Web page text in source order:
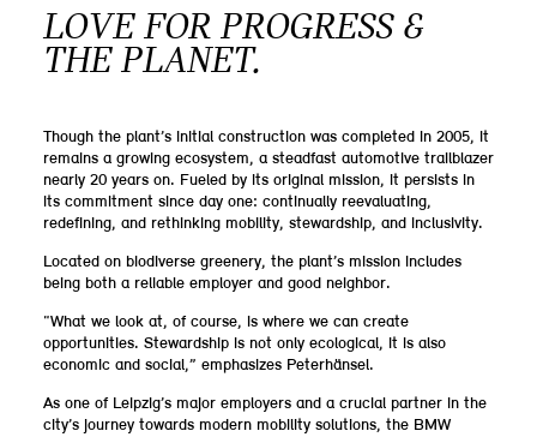
LOVE FOR PROGRESS &
THE PLANET.
Though the plant’s initial construction was completed in 2005, it
remains a growing ecosystem, a steadfast automotive trailblazer
nearly 20 years on. Fueled by its original mission, it persists in
its commitment since day one: continually reevaluating,
redefining, and rethinking mobility, stewardship, and inclusivity.
Located on biodiverse greenery, the plant’s mission includes
being both a reliable employer and good neighbor.
“What we look at, of course, is where we can create
opportunities. Stewardship is not only ecological, it is also
economic and social,” emphasizes Peterhänsel.
As one of Leipzig’s major employers and a crucial partner in the
city’s journey towards modern mobility solutions, the BMW